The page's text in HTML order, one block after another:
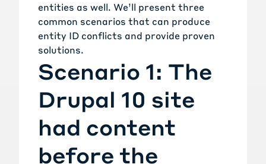
entities as well. We’ll present three
common scenarios that can produce
entity ID conflicts and provide proven
solutions.
Scenario 1: The
Drupal 10 site
had content
before the